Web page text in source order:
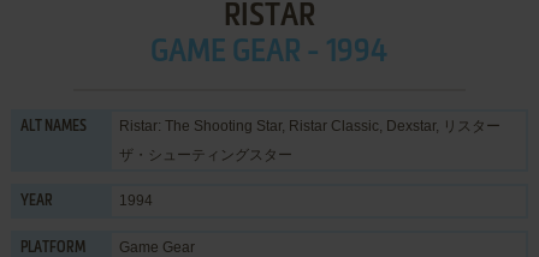
RISTAR
GAME GEAR - 1994
ALT NAMES
Ristar: The Shooting Star, Ristar Classic, Dexstar, リスター
ザ・シューティングスター
YEAR 1994
PLATFORM Game Gear